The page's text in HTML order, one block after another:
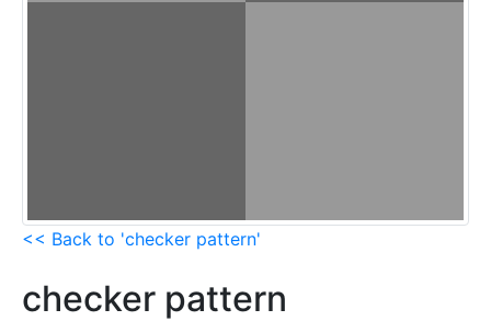
<< Back to 'checker pattern'
checker pattern